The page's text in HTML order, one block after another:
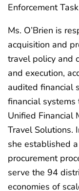
Enforcement
Ms. O’Brien is
acquisition and
travel policy and
and execution,
audited financial
financial systems
Unified Financial
Travel Solutions.
she established
procurement
serve the 94
economies of